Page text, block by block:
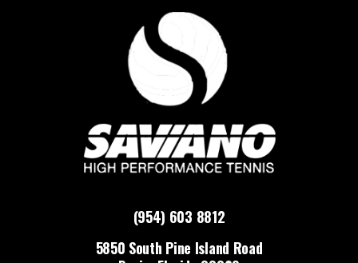
(954) 603 8812
5850 South Pine Island Road